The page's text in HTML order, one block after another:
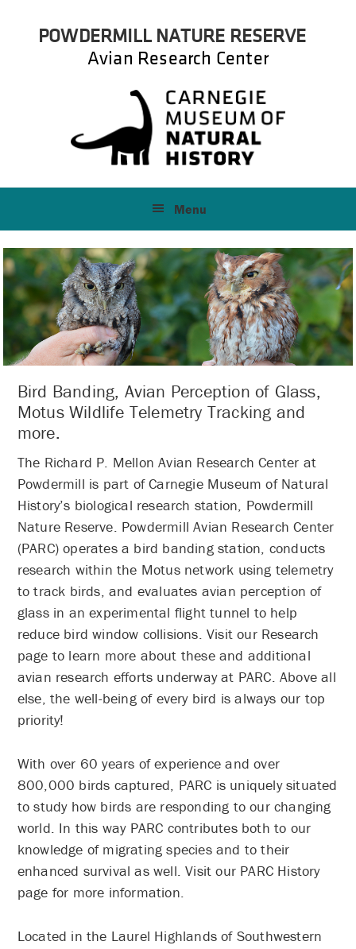
POWDERMILL NATURE RESERVE
Avian Research Center
Menu
Main
Content
Bird Banding, Avian Perception of Glass,
Motus Wildlife Telemetry Tracking and
more.
The Richard P. Mellon Avian Research Center at
Powdermill is part of Carnegie Museum of Natural
History’s biological research station, Powdermill
Nature Reserve. Powdermill Avian Research Center
(PARC) operates a bird banding station, conducts
research within the Motus network using telemetry
to track birds, and evaluates avian perception of
glass in an experimental flight tunnel to help
reduce bird window collisions. Visit our Research
page to learn more about these and additional
avian research efforts underway at PARC. Above all
else, the well-being of every bird is always our top
priority!
With over 60 years of experience and over
800,000 birds captured, PARC is uniquely situated
to study how birds are responding to our changing
world. In this way PARC contributes both to our
knowledge of migrating species and to their
enhanced survival as well. Visit our PARC History
page for more information.
Located in the Laurel Highlands of Southwestern